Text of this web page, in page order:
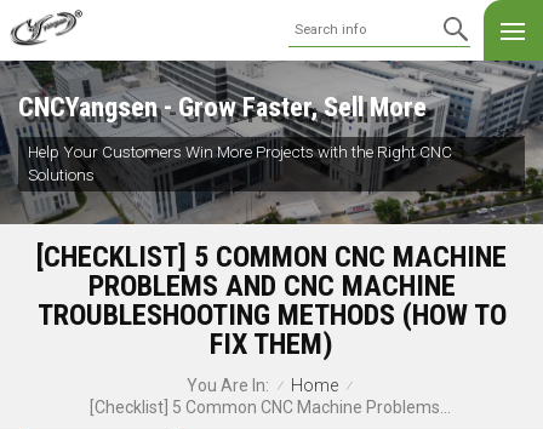
CNCYangsen - Grow Faster, Sell More
Help Your Customers Win More Projects with the Right CNC
Solutions
[CHECKLIST] 5 COMMON CNC MACHINE
PROBLEMS AND CNC MACHINE
TROUBLESHOOTING METHODS (HOW TO
FIX THEM)
You Are In: / Home /